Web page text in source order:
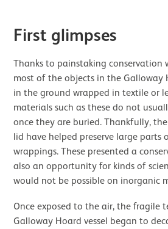
First glimpses
Thanks to painstaking conservation
most of the objects in the Galloway
in the ground wrapped in textile or
materials such as these do not
once they are buried. Thankfully, the
lid have helped preserve large parts
wrappings. These presented a
also an opportunity for kinds of
would not be possible on inorganic
Once exposed to the air, the fragile
Galloway Hoard vessel began to